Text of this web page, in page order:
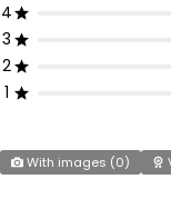
4
3
2
1
With images (0)